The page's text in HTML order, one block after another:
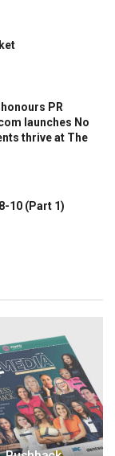
PR
launches No
thrive at The
10 (Part 1)